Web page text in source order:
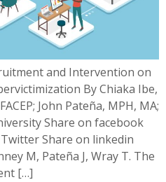
and Intervention on
By Chiaka Ibe,
John Pateña, MPH, MA;
Share on facebook
Share on linkedin
M, Pateña J, Wray T. The
[…]